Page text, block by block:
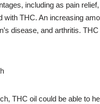
including as pain
with THC. An increasing
disease, and arthritis.
THC oil could be able to